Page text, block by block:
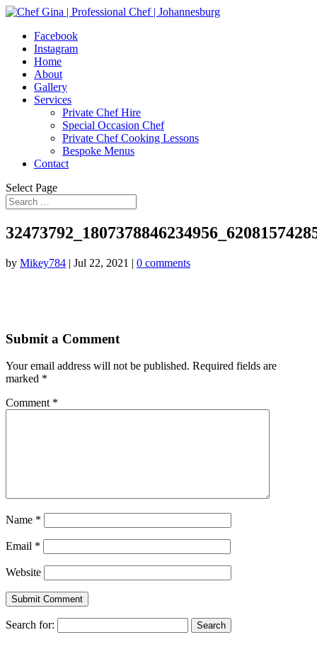
Facebook
Instagram
Home
About
Gallery
Services
Private Chef Hire
Special Occasion Chef
Private Chef Cooking Lessons
Bespoke Menus
Contact
Select Page
by Mikey784 | Jul 22, 2021 | 0 comments
Submit a Comment
Your email address will not be published. Required fields are
marked *
Comment *
Name *
Email *
Website
Search for: